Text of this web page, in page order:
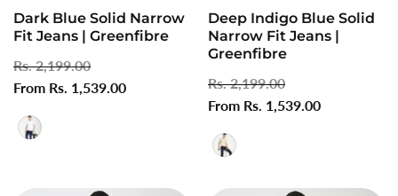
Dark Blue Solid Narrow
Fit Jeans | Greenfibre
Regular
price
Rs. 2,199.00
price
From Rs. 1,539.00
Deep Indigo Blue Solid
Narrow Fit Jeans |
Greenfibre
Regular
price
Rs. 2,199.00
price
From Rs. 1,539.00